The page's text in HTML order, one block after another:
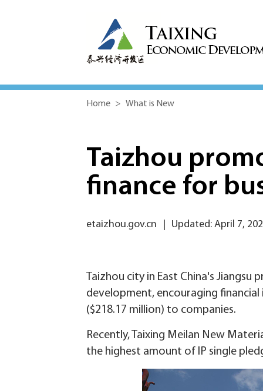
Home > What is New
Taizhou
finance for
etaizhou.gov.cn Updated: April 7,
Taizhou city in East China's
development, encouraging
($218.17 million) to companies.
Recently, Taixing Meilan New
the highest amount of IP single